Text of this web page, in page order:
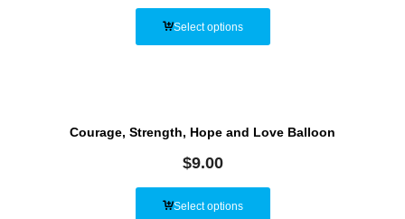
Select options
Courage, Strength, Hope and Love Balloon
$9.00
Select options